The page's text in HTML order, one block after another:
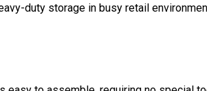
duty storage in busy retail